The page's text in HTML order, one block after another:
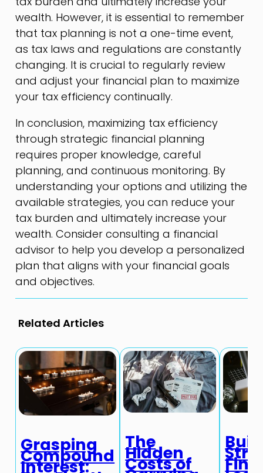
wealth. However, it is essential to remember
that tax planning is not a one-time event,
as tax laws and regulations are constantly
changing. It is crucial to regularly review
and adjust your financial plan to maximize
your tax efficiency continually.
In conclusion, maximizing tax efficiency
through strategic financial planning
requires proper knowledge, careful
planning, and continuous monitoring. By
understanding your options and utilizing the
available strategies, you can reduce your
tax burden and ultimately increase your
wealth. Consider consulting a financial
advisor to help you develop a personalized
plan that aligns with your financial goals
and objectives.
Related Articles
Grasping
Compound
Interest:
The
Hidden
Costs of